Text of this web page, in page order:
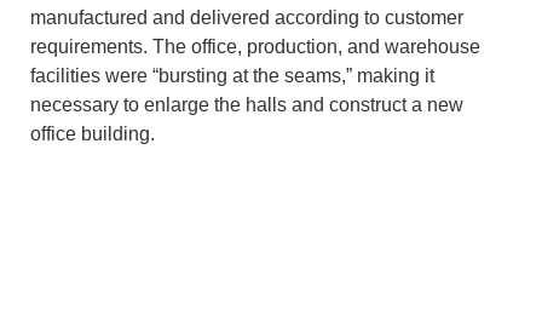
manufactured and delivered according to customer
requirements. The office, production, and warehouse
facilities were “bursting at the seams,” making it
necessary to enlarge the halls and construct a new
office building.